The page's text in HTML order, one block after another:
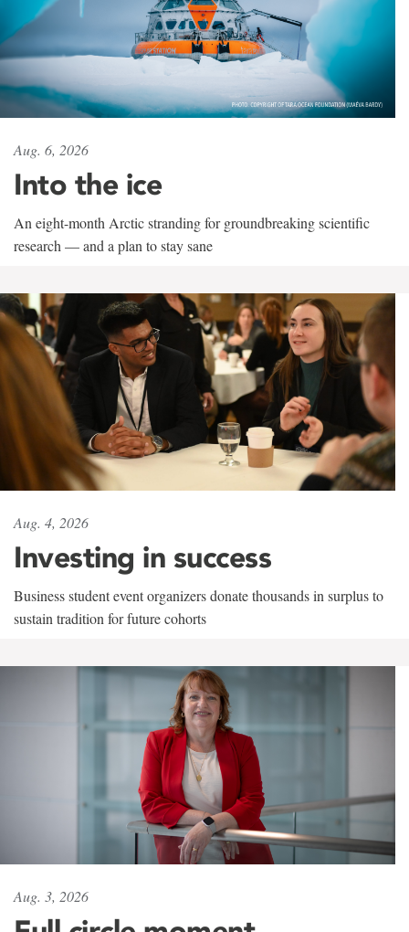
Aug. 6, 2026
Into the ice
An eight-month Arctic stranding for groundbreaking scientific
research — and a plan to stay sane
Aug. 4, 2026
Investing in success
Business student event organizers donate thousands in surplus to
sustain tradition for future cohorts
Aug. 3, 2026